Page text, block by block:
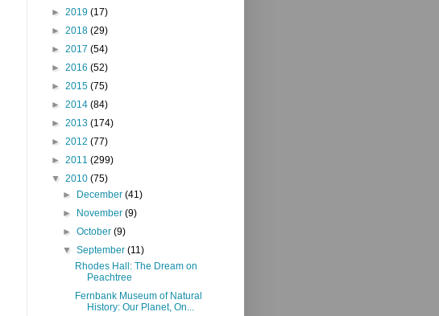
► 2019 (17)
► 2018 (29)
► 2017 (54)
► 2016 (52)
► 2015 (75)
► 2014 (84)
► 2013 (174)
► 2012 (77)
► 2011 (299)
▼ 2010 (75)
► December(41)
► November(9)
►October(9)
▼September(11)
Rhodes Hall: The Dream on
Peachtree
Fernbank Museum of Natural
History: Our Planet, On...